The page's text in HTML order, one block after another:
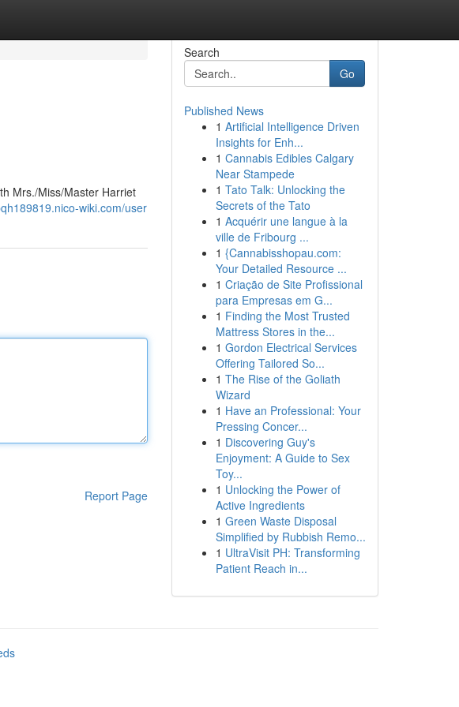
Mrs./Miss/Master Harriet
wiki.com/user
Report Page
Search
Go
Published News
1 Artificial Intelligence Driven
Insights for Enh...
1 Cannabis Edibles Calgary
Near Stampede
1 Tato Talk: Unlocking the
Secrets of the Tato
1 Acquérir une langue à la
ville de Fribourg ...
1 {Cannabisshopau.com:
Your Detailed Resource ...
1 Criação de Site Profissional
para Empresas em G...
1 Finding the Most Trusted
Mattress Stores in the...
1 Gordon Electrical Services
Offering Tailored So...
1 The Rise of the Goliath
Wizard
1 Have an Professional: Your
Pressing Concer...
1 Discovering Guy's
Enjoyment: A Guide to Sex
Toy...
1 Unlocking the Power of
Active Ingredients
1 Green Waste Disposal
Simplified by Rubbish Remo...
1 UltraVisit PH: Transforming
Patient Reach in...